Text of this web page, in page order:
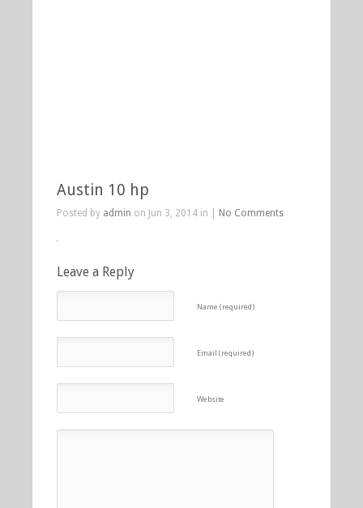
Austin 10 hp
Posted by admin on Jun 3, 2014 in | No Comments
Leave a Reply
Name (required)
Email (required)
Website